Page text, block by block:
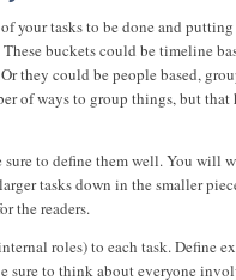
your tasks to be done and
buckets could be timeline
they could be people based,
of ways to group things, but
to define them well. You will
tasks down in the smaller
the readers.
roles) to each task. Define
to think about everyone